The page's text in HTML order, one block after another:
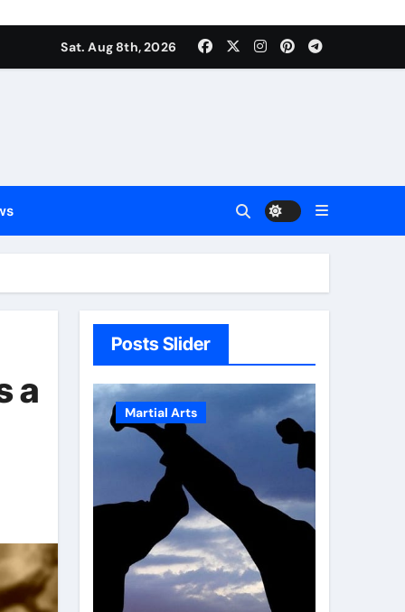
Sat. Aug 8th, 2026
a
Posts Slider
Martial Arts